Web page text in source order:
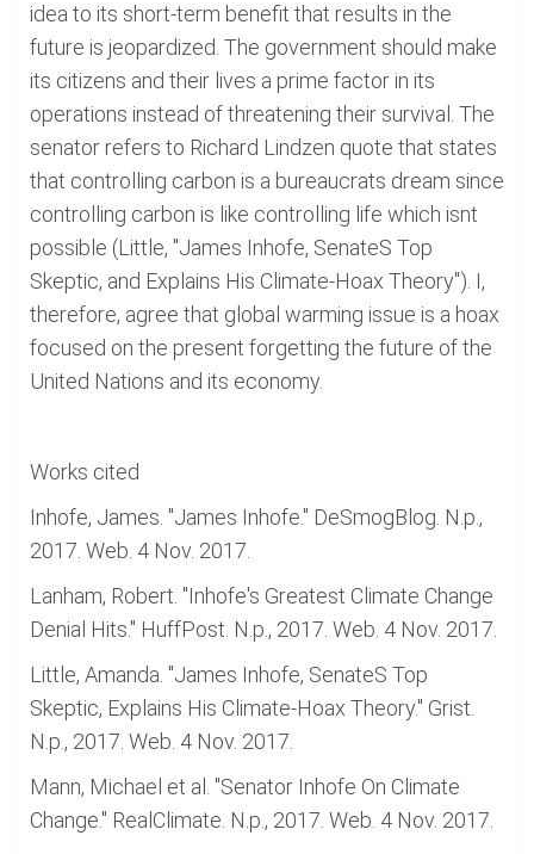
idea to its short-term benefit that results in the
future is jeopardized. The government should make
its citizens and their lives a prime factor in its
operations instead of threatening their survival. The
senator refers to Richard Lindzen quote that states
that controlling carbon is a bureaucrats dream since
controlling carbon is like controlling life which isnt
possible (Little, "James Inhofe, SenateS Top
Skeptic, and Explains His Climate-Hoax Theory"). I,
therefore, agree that global warming issue is a hoax
focused on the present forgetting the future of the
United Nations and its economy.
Works cited
Inhofe, James. "James Inhofe." DeSmogBlog. N.p.,
2017. Web. 4 Nov. 2017.
Lanham, Robert. "Inhofe's Greatest Climate Change
Denial Hits." HuffPost. N.p., 2017. Web. 4 Nov. 2017.
Little, Amanda. "James Inhofe, SenateS Top
Skeptic, Explains His Climate-Hoax Theory." Grist.
N.p., 2017. Web. 4 Nov. 2017.
Mann, Michael et al. "Senator Inhofe On Climate
Change." RealClimate. N.p., 2017. Web. 4 Nov. 2017.